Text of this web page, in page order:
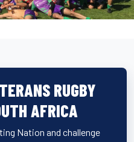
RUGBY
AFRICA
Nation and challenge